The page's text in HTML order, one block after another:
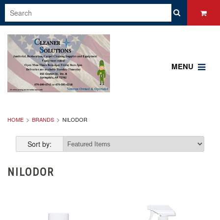
MENU
HOME BRANDS NILODOR
Sort by:
NILODOR